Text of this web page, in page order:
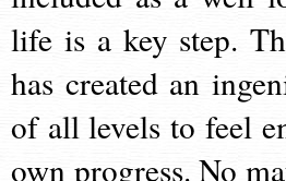
life is a key step.
has created an
of all levels to feel
own progress. No